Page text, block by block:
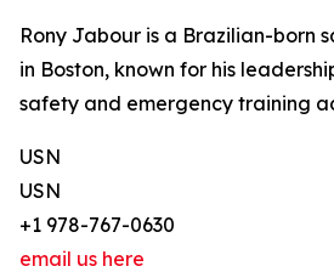
Rony Jabour is a Brazilian-born
in Boston, known for his
safety and emergency training
USN
USN
+1 978-767-0630
email us here